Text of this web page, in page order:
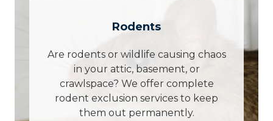
Rodents
Are rodents or wildlife causing chaos
in your attic, basement, or
crawlspace? We offer complete
rodent exclusion services to keep
them out permanently.